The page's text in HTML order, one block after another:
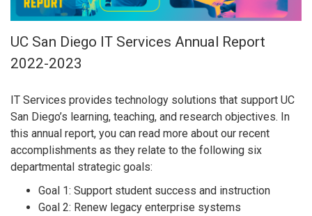
UC San Diego IT Services Annual Report
2022-2023
IT Services provides technology solutions that support UC
San Diego’s learning, teaching, and research objectives. In
this annual report, you can read more about our recent
accomplishments as they relate to the following six
departmental strategic goals:
Goal 1: Support student success and instruction
Goal 2: Renew legacy enterprise systems